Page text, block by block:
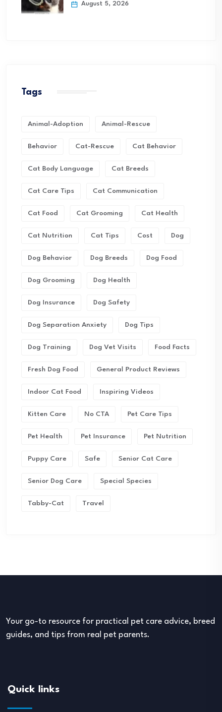
August 5, 2026
Tags
Animal-Adoption Animal-Rescue
Behavior Cat-Rescue Cat Behavior
Cat Body Language Cat Breeds
Cat Care Tips Cat Communication
Cat Food Cat Grooming Cat Health
Cat Nutrition Cat Tips Cost Dog
Dog Behavior Dog Breeds Dog Food
Dog Grooming Dog Health
Dog Insurance Dog Safety
Dog Separation Anxiety Dog Tips
Dog Training Dog Vet Visits Food Facts
Fresh Dog Food General Product Reviews
Indoor Cat Food Inspiring Videos
Kitten Care No CTA Pet Care Tips
Pet Health Pet Insurance Pet Nutrition
Puppy Care Safe Senior Cat Care
Senior Dog Care Special Species
Tabby-Cat Travel
Your go-to resource for practical pet care advice, breed
guides, and tips from real pet parents.
Quick links